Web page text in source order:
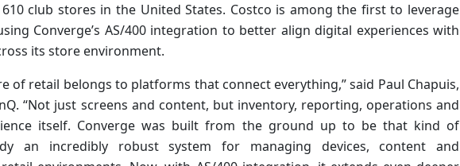
610 club stores in the United States. Costco is among the first to leverage
Converge’s AS/400 integration to better align digital experiences with
its store environment.
of retail belongs to platforms that connect everything,” said Paul Chapuis,
“Not just screens and content, but inventory, reporting, operations and
itself. Converge was built from the ground up to be that kind of
an incredibly robust system for managing devices, content and